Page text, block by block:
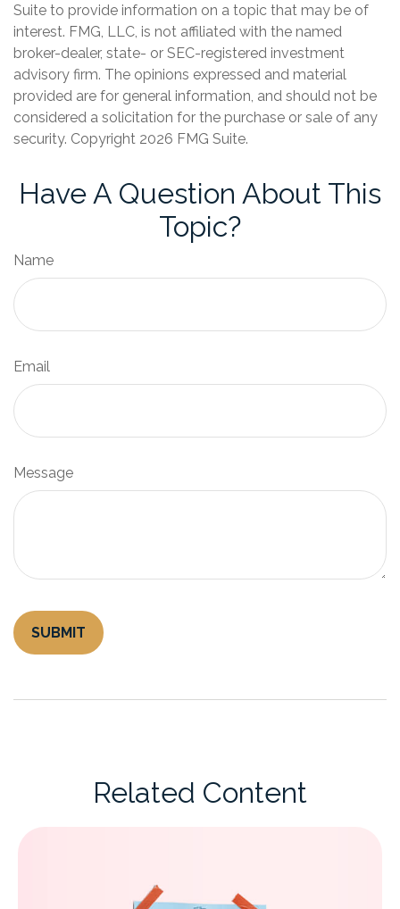
Suite to provide information on a topic that may be of
interest. FMG, LLC, is not affiliated with the named
broker-dealer, state- or SEC-registered investment
advisory firm. The opinions expressed and material
provided are for general information, and should not be
considered a solicitation for the purchase or sale of any
security. Copyright 2026 FMG Suite.
Have A Question About This
Topic?
Name
Email
Message
Related Content